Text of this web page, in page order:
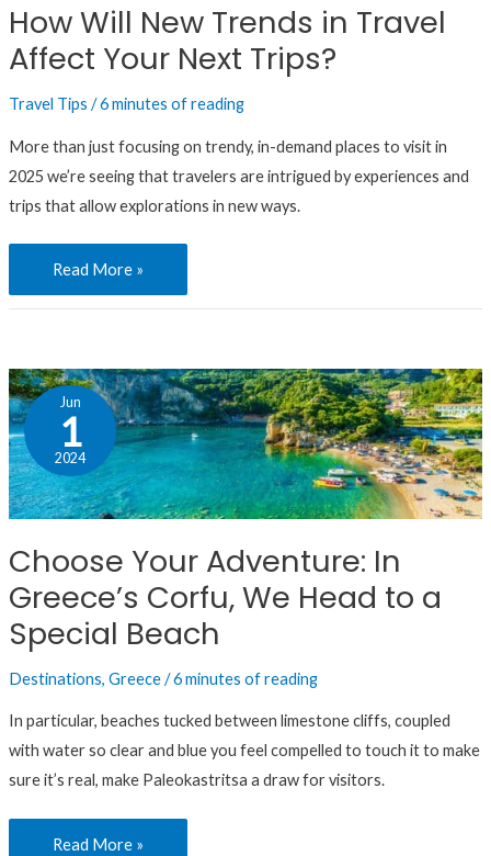
How Will New Trends in Travel
Affect Your Next Trips?
Travel Tips /6 minutes of reading
More than just focusing on trendy, in-demand places to visit in
2025 we’re seeing that travelers are intrigued by experiences and
trips that allow explorations in new ways.
Affect
Your
Trips?
Read More »
Jun
1
2024
Choose Your Adventure: In
Greece’s Corfu, We Head to a
Special Beach
Destinations, Greece/6 minutes of reading
In particular, beaches tucked between limestone cliffs, coupled
with water so clear and blue you feel compelled to touch it to make
sure it’s real, make Paleokastritsa a draw for visitors.
Choose
Your
Adventure:
In
Greece’s
We
Head
a
Special
Read More »